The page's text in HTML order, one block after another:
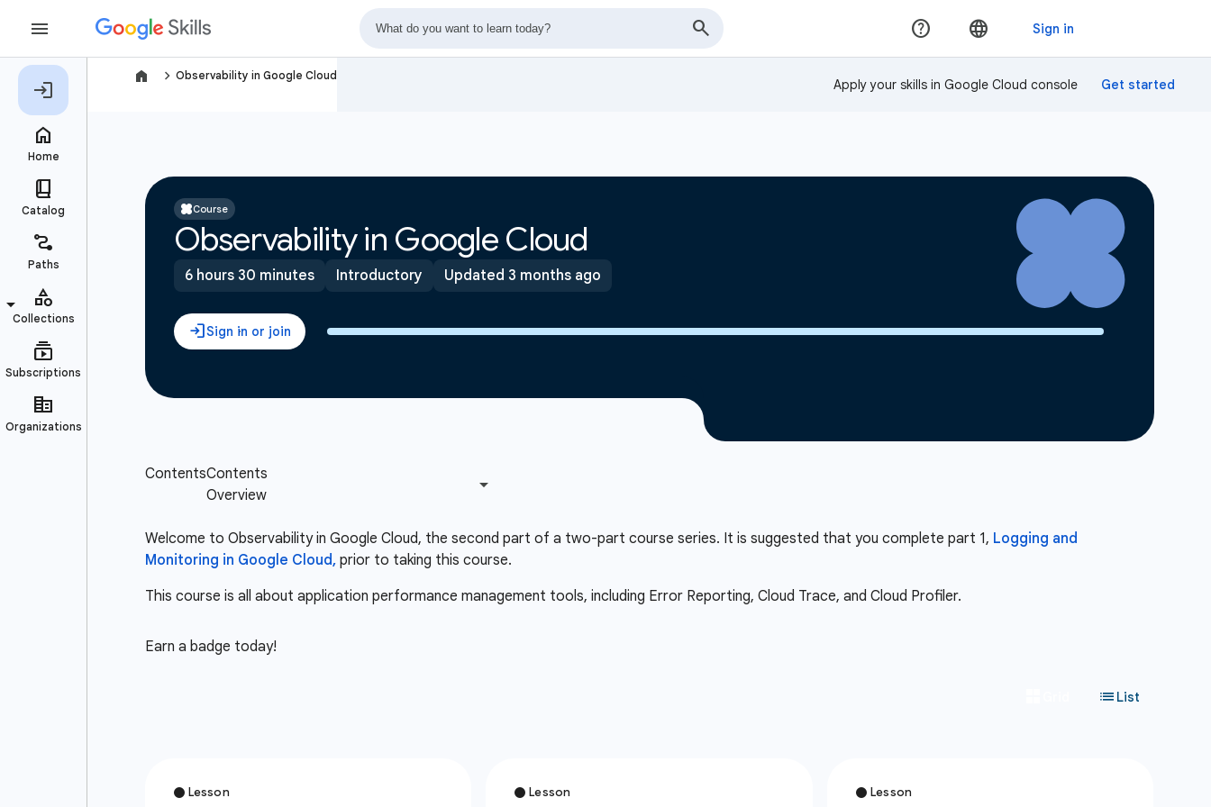
navigate_next Observability in Google Cloud
Apply your skills in Google Cloud console
Course
Observability in Google Cloud
6 hours 30 minutes Introductory Updated 3 months ago
Welcome to Observability in Google Cloud, the second part of a two-part course series. It is suggested that you complete part 1, Logging and
Monitoring in Google Cloud,prior to taking this course.
This course is all about application performance management tools, including Error Reporting, Cloud Trace, and Cloud Profiler.
Earn a badge today!